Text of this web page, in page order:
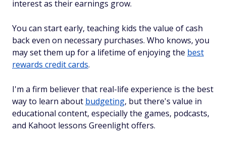
interest as their earnings grow.
You can start early, teaching kids the value of cash
back even on necessary purchases. Who knows, you
may set them up for a lifetime of enjoying the best
rewards credit cards.
I'm a firm believer that real-life experience is the best
way to learn about budgeting, but there's value in
educational content, especially the games, podcasts,
and Kahoot lessons Greenlight offers.